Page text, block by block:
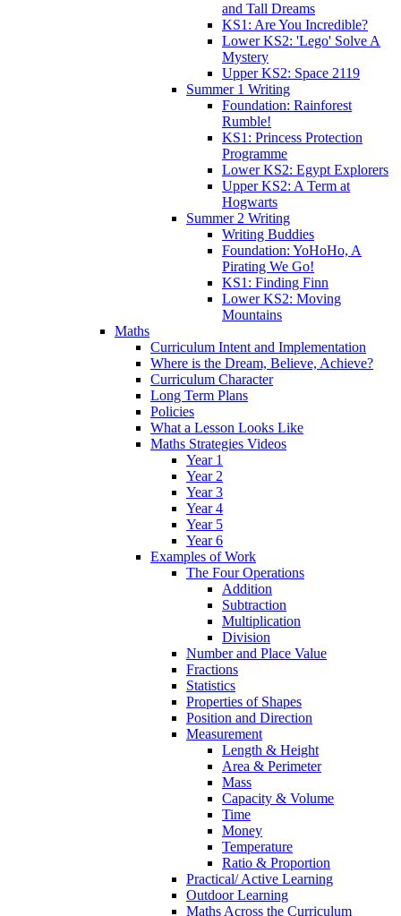
and Tall Dreams
KS1: Are You Incredible?
Lower KS2: 'Lego' Solve A
Mystery
Upper KS2: Space 2119
Summer 1 Writing
Foundation: Rainforest
Rumble!
KS1: Princess Protection
Programme
Lower KS2: Egypt Explorers
Upper KS2: A Term at
Hogwarts
Summer 2 Writing
Writing Buddies
Foundation: YoHoHo, A
Pirating We Go!
KS1: Finding Finn
Lower KS2: Moving
Mountains
Maths
Curriculum Intent and Implementation
Where is the Dream, Believe, Achieve?
Curriculum Character
Long Term Plans
Policies
What a Lesson Looks Like
Maths Strategies Videos
Year 1
Year 2
Year 3
Year 4
Year 5
Year 6
Examples of Work
The Four Operations
Addition
Subtraction
Multiplication
Division
Number and Place Value
Fractions
Statistics
Properties of Shapes
Position and Direction
Measurement
Length & Height
Area & Perimeter
Mass
Capacity & Volume
Time
Money
Temperature
Ratio & Proportion
Practical/ Active Learning
Outdoor Learning
Maths Across the Curriculum